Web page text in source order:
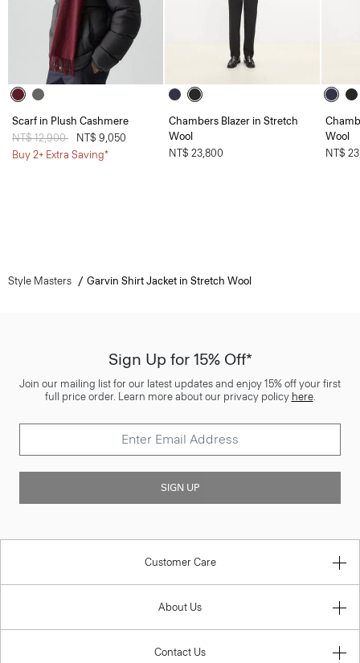
Scarf in Plush Cashmere
Price reduced from
NT$ 12,900
NT$ 9,050
Buy 2+ Extra Saving*
Chambers Blazer in Stretch
Wool
NT$ 23,800
Wool
NT$
Style Masters Garvin Shirt Jacket in Stretch Wool
Sign Up for 15% Off*
Join our mailing list for our latest updates and enjoy 15% off your first
full price order. Learn more about our privacy policy here.
SIGN UP
Customer Care
About Us
Contact Us